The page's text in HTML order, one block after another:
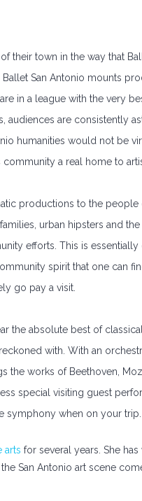
their town in the way that
San Antonio mounts
in a league with the very
audiences are consistently
humanities would not be
a real home to
productions to the people
urban hipsters and
efforts. This is essentially
spirit that one can
go pay a visit.
the absolute best of
with. With an
the works of Beethoven,
special visiting guest
symphony when on your trip.
arts for several years. She
San Antonio art scene